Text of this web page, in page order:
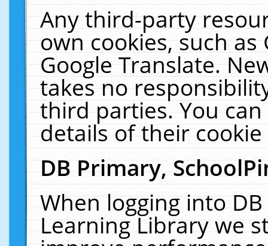
Any third-party
own cookies, such
Google Translate.
takes no
third parties. You
details of their
DB Primary,
When logging into
Learning Library we